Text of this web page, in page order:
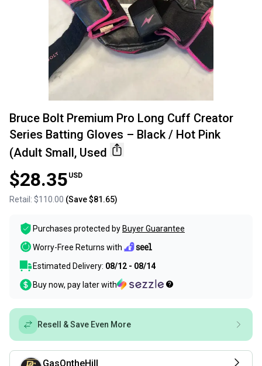
Bruce Bolt Premium Pro Long Cuff Creator
Series Batting Gloves – Black / Hot Pink
(Adult Small, Used
$28.35 USD
Retail: $110.00 (Save$81.65)
Purchases protected by Buyer Guarantee
Worry-Free Returns with
Estimated Delivery: 08/12 - 08/14
Buy now, pay later with
Resell & Save Even More
GasOntheHill